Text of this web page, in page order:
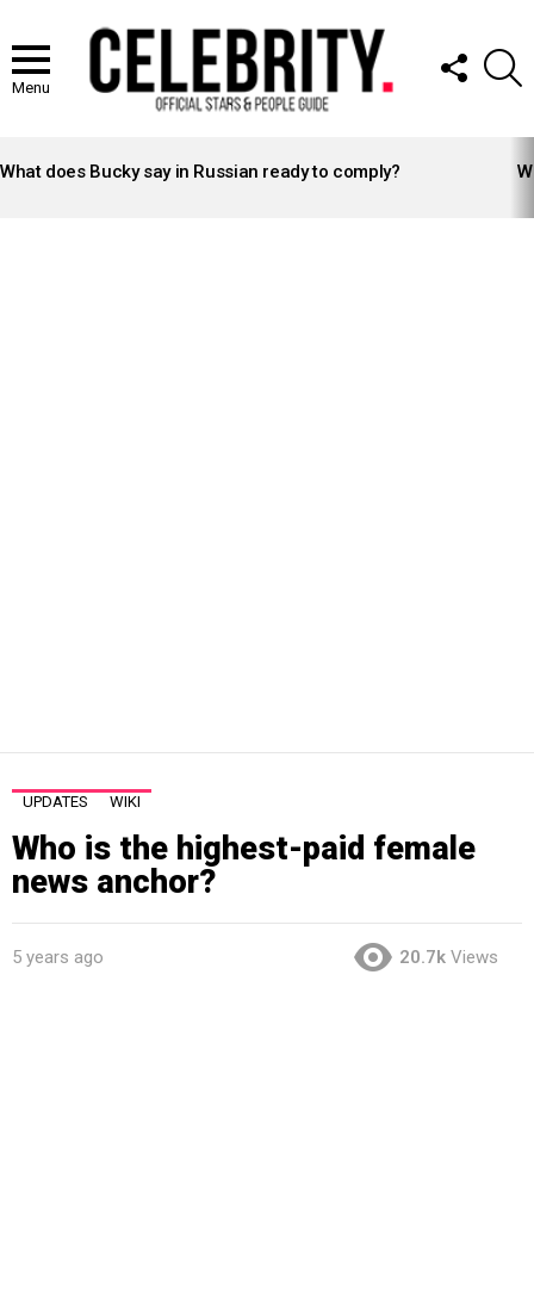
Menu
FOLLOW
US
STORIES
What does Bucky say in Russian ready to comply?
UPDATES WIKI
Who is the highest-paid female
news anchor?
5 years ago 20.7k Views